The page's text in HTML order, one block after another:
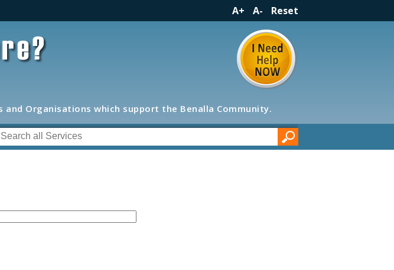
A+ A- Reset
and Organisations which support the Benalla Community.